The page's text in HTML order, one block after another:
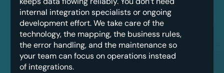
internal integration specialists or ongoing
development effort. We take care of the
technology, the mapping, the business rules,
the error handling, and the maintenance so
your team can focus on operations instead
of integrations.